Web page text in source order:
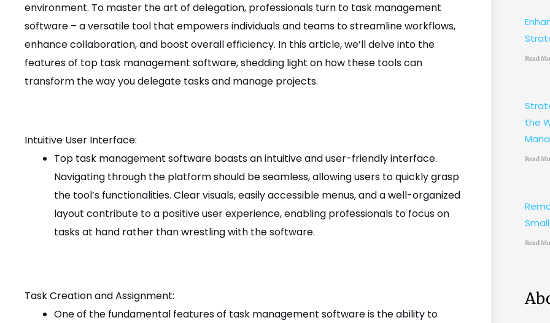
environment. To master the art of delegation, professionals turn to task management
software – a versatile tool that empowers individuals and teams to streamline workflows,
enhance collaboration, and boost overall efficiency. In this article, we’ll delve into the
features of top task management software, shedding light on how these tools can
transform the way you delegate tasks and manage projects.
Intuitive User Interface:
Top task management software boasts an intuitive and user-friendly interface.
Navigating through the platform should be seamless, allowing users to quickly grasp
the tool’s functionalities. Clear visuals, easily accessible menus, and a well-organized
layout contribute to a positive user experience, enabling professionals to focus on
tasks at hand rather than wrestling with the software.
Task Creation and Assignment:
One of the fundamental features of task management software is the ability to
Read
the
Read
Read